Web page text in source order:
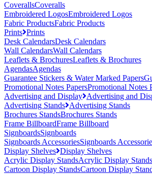
CoverallsCoveralls
Embroidered LogosEmbroidered Logos
Fabric ProductsFabric Products
Prints Prints
Desk CalendarsDesk Calendars
Wall CalendarsWall Calendars
Leaflets & BrochuresLeaflets & Brochures
AgendasAgendas
Guarantee Stickers & Water Marked Papers
Promotional Notes PapersPromotional Notes
Advertising and Display Advertising and
Advertising Stands Advertising Stands
Brochures StandsBrochures Stands
Frame BillboardFrame Billboard
SignboardsSignboards
Signboards AccessoriesSignboards
Display Shelves Display Shelves
Acrylic Display StandsAcrylic Display Stands
Cartoon Display StandsCartoon Display